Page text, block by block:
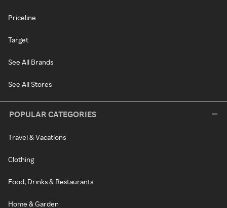
Priceline
Target
See All Brands
See All Stores
POPULAR CATEGORIES
Travel & Vacations
Clothing
Food, Drinks & Restaurants
Home & Garden